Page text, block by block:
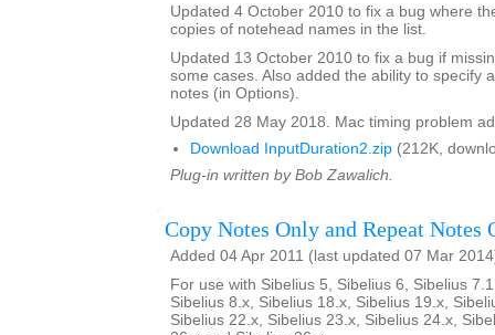
Updated 4 October 2010 to fix a bug where
copies of notehead names in the list.
Updated 13 October 2010 to fix a bug if
some cases. Also added the ability to specify
notes (in Options).
Updated 28 May 2018. Mac timing problem
Download InputDuration2.zip (212K,
Plug-in written by Bob Zawalich.
Copy Notes Only and Repeat Notes
Added 04 Apr 2011 (last updated 07 Mar
For use with Sibelius 5, Sibelius 6, Sibelius
Sibelius 8.x, Sibelius 18.x, Sibelius 19.x,
Sibelius 22.x, Sibelius 23.x, Sibelius 24.x,